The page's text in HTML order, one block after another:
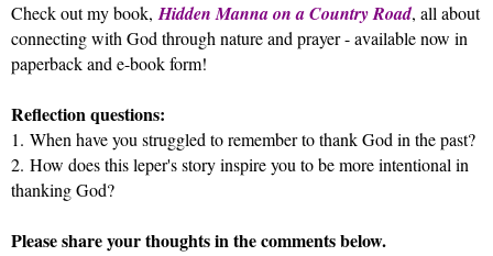
Check out my book,Hidden Manna on a Country Road, all about
connecting with God through nature and prayer - available now in
paperback and e-book form!
Reflection questions:
1. When have you struggled to remember to thank God in the past?
2. How does this leper's story inspire you to be more intentional in
thanking God?
Please share your thoughts in the comments below.